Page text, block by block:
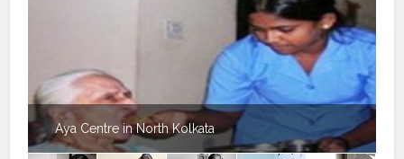
Aya Centre in North Kolkata